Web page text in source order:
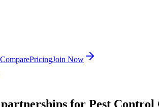
ComparePricingJoin Now
for Pest Control